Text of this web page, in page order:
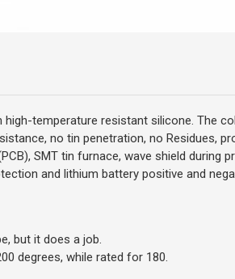
temperature resistant silicone. The
no tin penetration, no Residues,
SMT tin furnace, wave shield during
and lithium battery positive and
but it does a job.
degrees, while rated for 180.